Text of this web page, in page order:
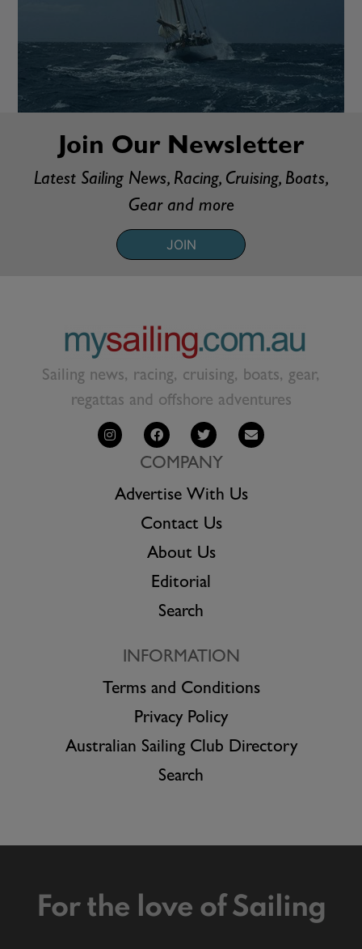
Join Our Newsletter
Latest Sailing News, Racing, Cruising, Boats,
Gear and more
JOIN
Sailing news, racing, cruising, boats, gear,
regattas and offshore adventures
COMPANY
Advertise With Us
Contact Us
About Us
Editorial
Search
INFORMATION
Terms and Conditions
Privacy Policy
Australian Sailing Club Directory
Search
For the love of Sailing